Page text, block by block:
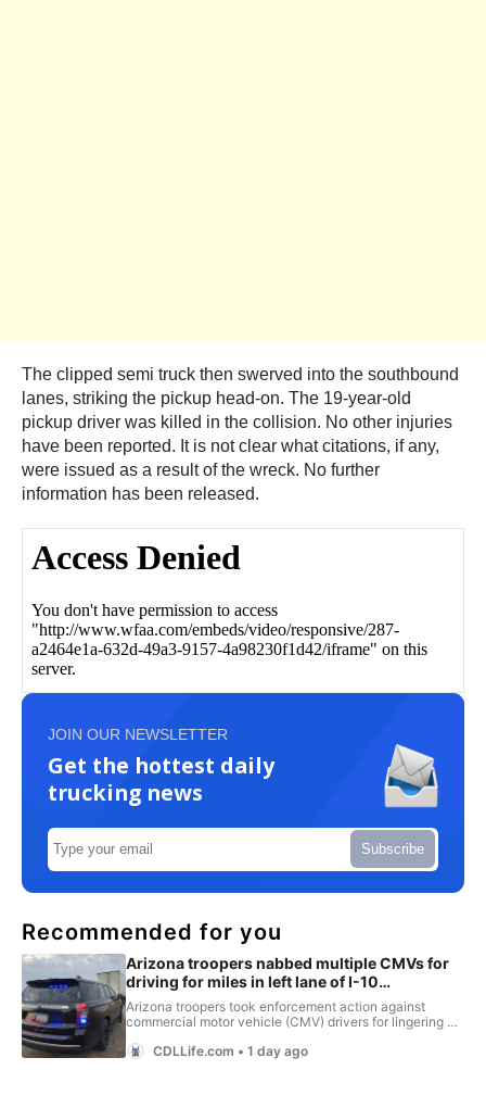
The clipped semi truck then swerved into the southbound
lanes, striking the pickup head-on. The 19-year-old
pickup driver was killed in the collision. No other injuries
have been reported. It is not clear what citations, if any,
were issued as a result of the wreck. No further
information has been released.
JOIN OUR NEWSLETTER
Get the hottest daily
trucking news